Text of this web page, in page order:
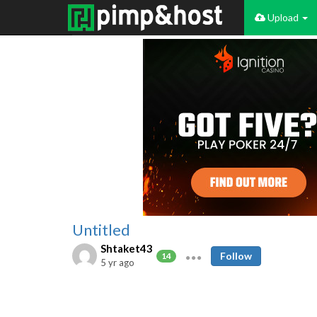
Upload
Untitled
Shtaket43
14
5 yr ago
Follow